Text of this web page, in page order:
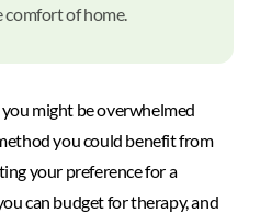
of home.
might be overwhelmed
you could benefit from
your preference for a
can budget for therapy, and